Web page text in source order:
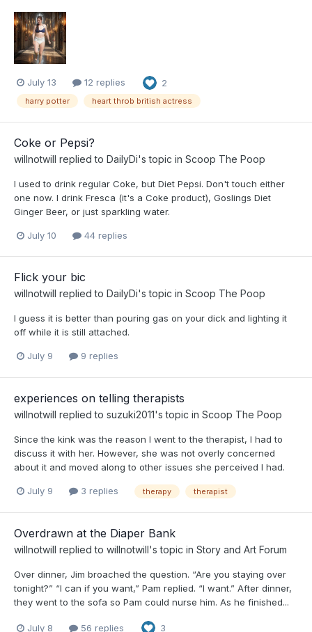
July 13 12 replies 2
harry potter heart throb british actress
Coke or Pepsi?
willnotwill replied to DailyDi's topic in Scoop The Poop
I used to drink regular Coke, but Diet Pepsi. Don't touch either
one now. I drink Fresca (it's a Coke product), Goslings Diet
Ginger Beer, or just sparkling water.
July 10 44 replies
Flick your bic
willnotwill replied to DailyDi's topic in Scoop The Poop
I guess it is better than pouring gas on your dick and lighting it
off while it is still attached.
July 9 9 replies
experiences on telling therapists
willnotwill replied to suzuki2011's topic in Scoop The Poop
Since the kink was the reason I went to the therapist, I had to
discuss it with her. However, she was not overly concerned
about it and moved along to other issues she perceived I had.
July 9 3 replies therapy therapist
Overdrawn at the Diaper Bank
willnotwill replied to willnotwill's topic in Story and Art Forum
Over dinner, Jim broached the question. “Are you staying over
tonight?” “I can if you want,” Pam replied. “I want.” After dinner,
they went to the sofa so Pam could nurse him. As he finished...
July 8 56 replies 3